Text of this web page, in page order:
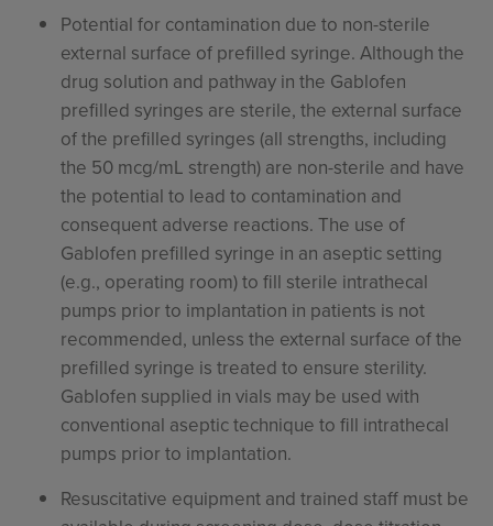
Potential for contamination due to non-sterile
external surface of prefilled syringe. Although the
drug solution and pathway in the Gablofen
prefilled syringes are sterile, the external surface
of the prefilled syringes (all strengths, including
the 50 mcg/mL strength) are non-sterile and have
the potential to lead to contamination and
consequent adverse reactions. The use of
Gablofen prefilled syringe in an aseptic setting
(e.g., operating room) to fill sterile intrathecal
pumps prior to implantation in patients is not
recommended, unless the external surface of the
prefilled syringe is treated to ensure sterility.
Gablofen supplied in vials may be used with
conventional aseptic technique to fill intrathecal
pumps prior to implantation.
Resuscitative equipment and trained staff must be